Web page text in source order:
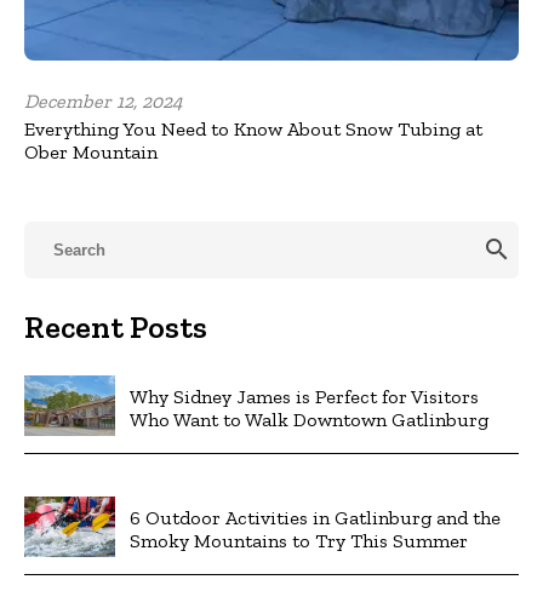
December 12, 2024
Everything You Need to Know About Snow Tubing at
Ober Mountain
search
Recent Posts
Why Sidney James is Perfect for Visitors
Who Want to Walk Downtown Gatlinburg
6 Outdoor Activities in Gatlinburg and the
Smoky Mountains to Try This Summer